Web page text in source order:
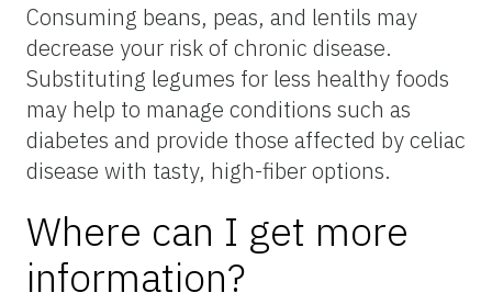
Consuming beans, peas, and lentils may
decrease your risk of chronic disease.
Substituting legumes for less healthy foods
may help to manage conditions such as
diabetes and provide those affected by celiac
disease with tasty, high-fiber options.
Where can I get more
information?